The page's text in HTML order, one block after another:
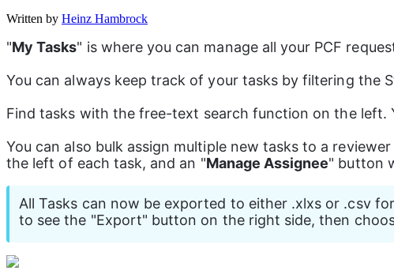
Written by Heinz Hambrock
"My Tasks" is where you can manage all your PCF
You can always keep track of your tasks by filtering the
Find tasks with the free-text search function on the
You can also bulk assign multiple new tasks to a
the left of each task, and an "Manage Assignee" button
All Tasks can now be exported to either .xlxs or .csv
to see the "Export" button on the right side, then